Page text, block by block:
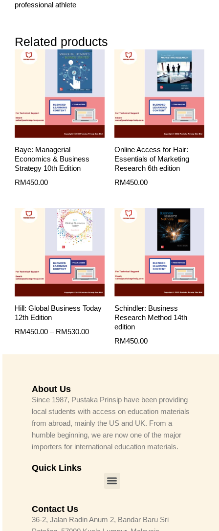
professional athlete
Related products
Baye: Managerial
Economics & Business
Strategy 10th Edition
RM450.00
Online Access for Hair:
Essentials of Marketing
Research 6th edition
RM450.00
Hill: Global Business Today
12th Edition
RM450.00 – RM530.00
Price
range:
RM450.00
through
RM530.00
Schindler: Business
Research Method 14th
edition
RM450.00
About Us
Since 1987, Pustaka Prinsip have been providing
local students with access on education materials
from abroad, mainly the US and UK. From a
humble beginning, we are now one of the major
importers for international education materials.
Quick Links
Menu
Contact Us
36-2, Jalan Radin Anum 2, Bandar Baru Sri